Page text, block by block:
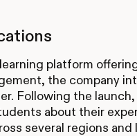
platform
the company
Following the
about their
several regions